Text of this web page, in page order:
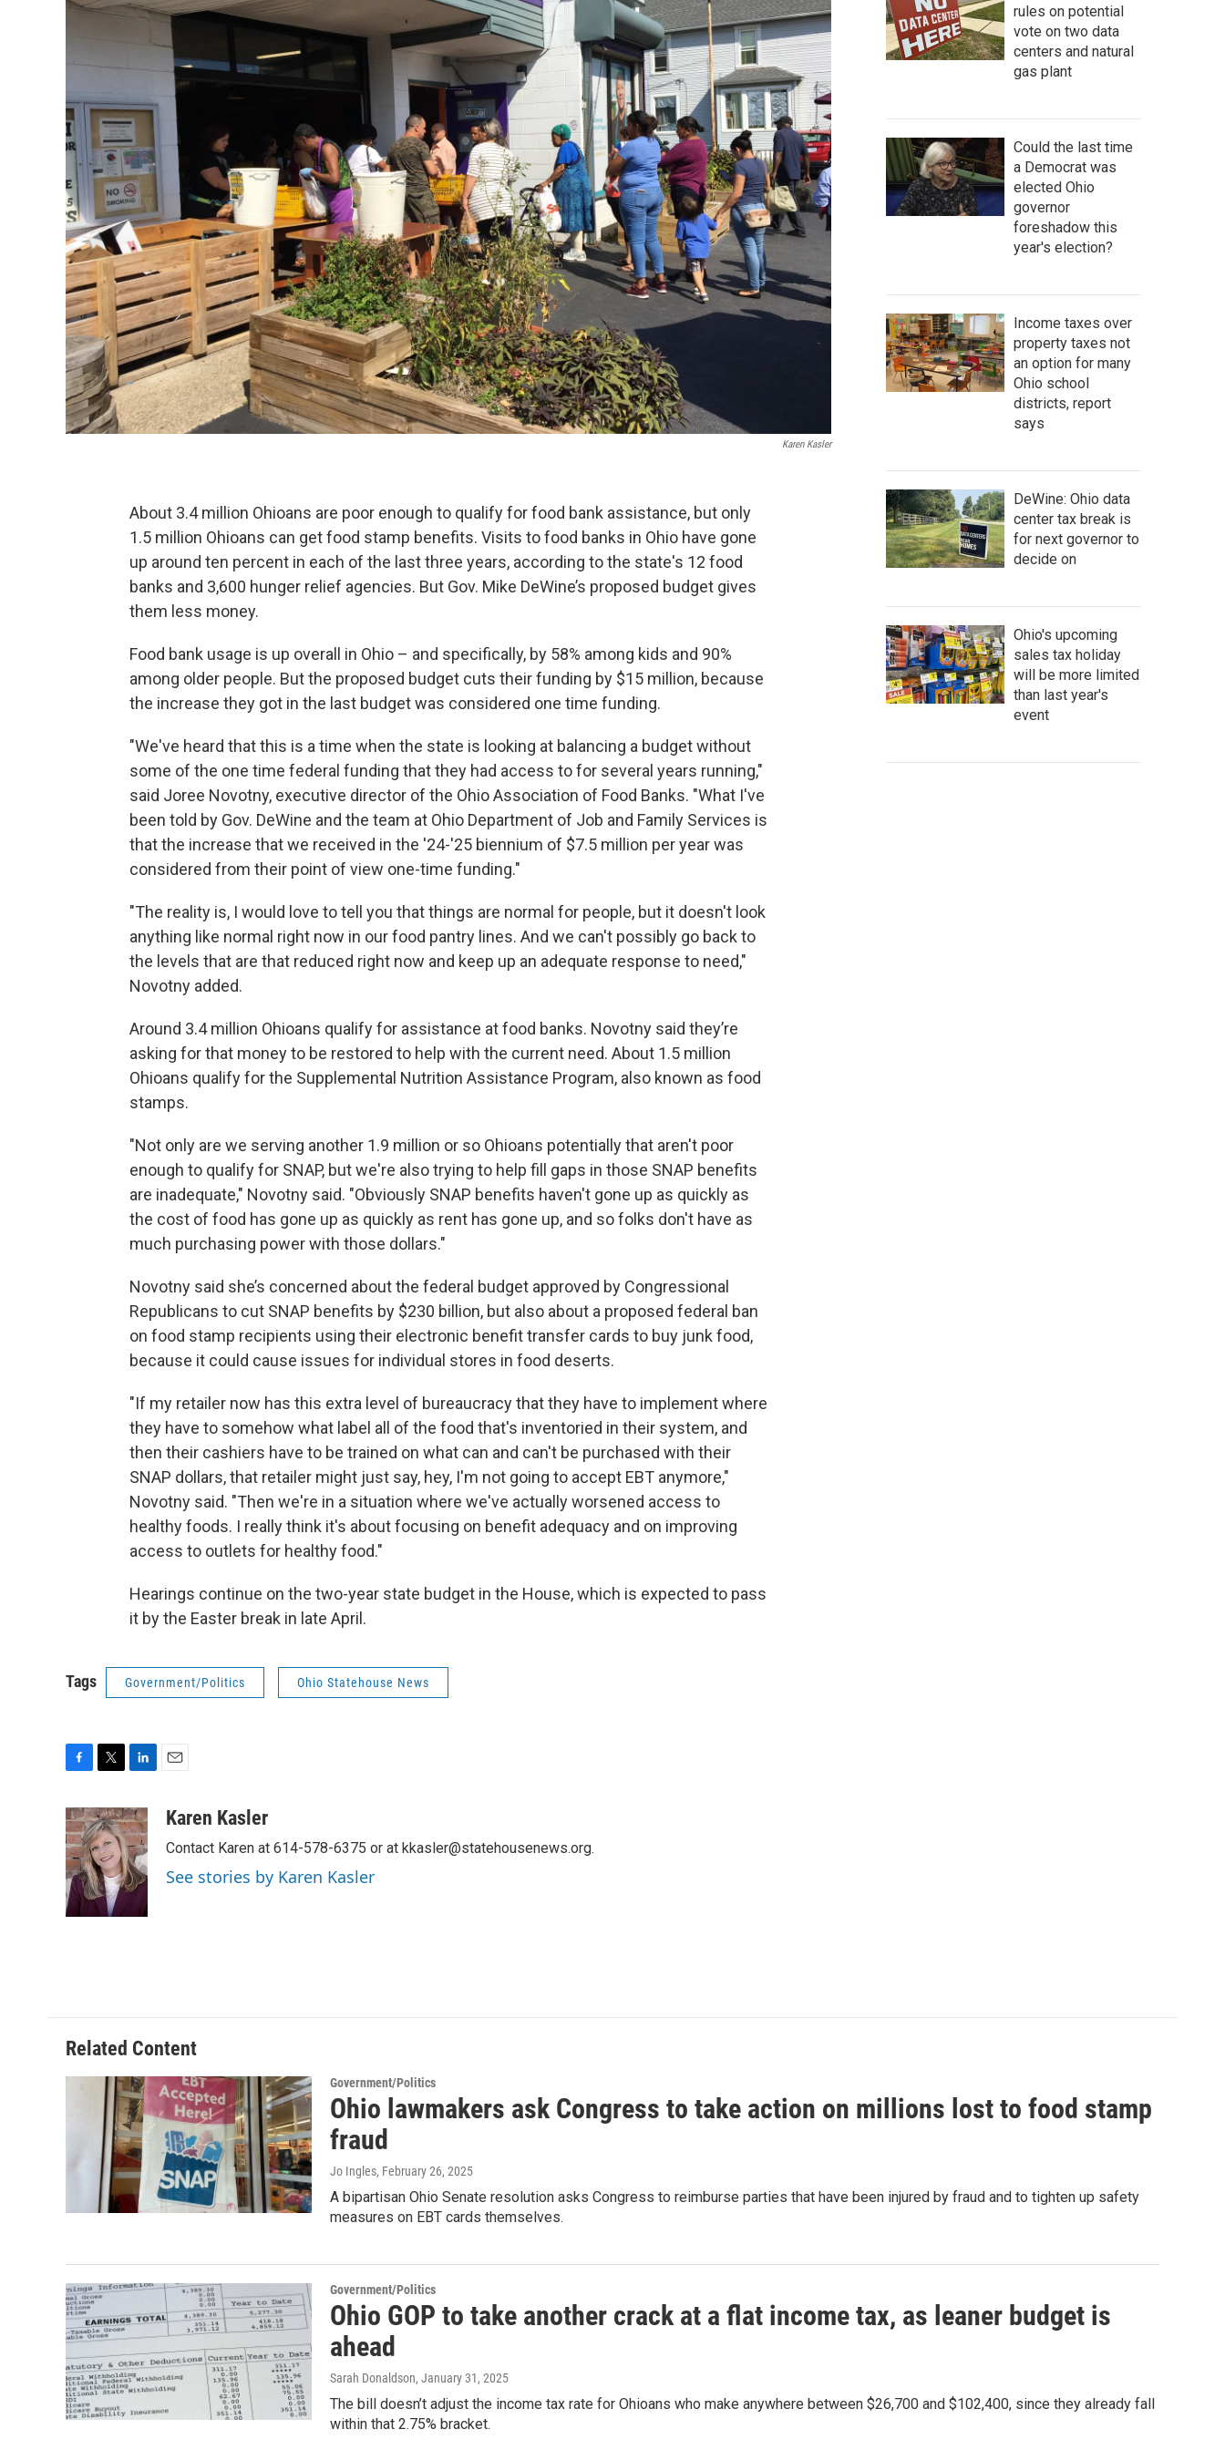
Karen Kasler
About 3.4 million Ohioans are poor enough to qualify for food bank assistance, but only
1.5 million Ohioans can get food stamp benefits. Visits to food banks in Ohio have gone
up around ten percent in each of the last three years, according to the state's 12 food
banks and 3,600 hunger relief agencies. But Gov. Mike DeWine’s proposed budget gives
them less money.
Food bank usage is up overall in Ohio – and specifically, by 58% among kids and 90%
among older people. But the proposed budget cuts their funding by $15 million, because
the increase they got in the last budget was considered one time funding.
"We've heard that this is a time when the state is looking at balancing a budget without
some of the one time federal funding that they had access to for several years running,"
said Joree Novotny, executive director of the Ohio Association of Food Banks. "What I've
been told by Gov. DeWine and the team at Ohio Department of Job and Family Services is
that the increase that we received in the '24-'25 biennium of $7.5 million per year was
considered from their point of view one-time funding."
"The reality is, I would love to tell you that things are normal for people, but it doesn't look
anything like normal right now in our food pantry lines. And we can't possibly go back to
the levels that are that reduced right now and keep up an adequate response to need,"
Novotny added.
Around 3.4 million Ohioans qualify for assistance at food banks. Novotny said they’re
asking for that money to be restored to help with the current need. About 1.5 million
Ohioans qualify for the Supplemental Nutrition Assistance Program, also known as food
stamps.
"Not only are we serving another 1.9 million or so Ohioans potentially that aren't poor
enough to qualify for SNAP, but we're also trying to help fill gaps in those SNAP benefits
are inadequate," Novotny said. "Obviously SNAP benefits haven't gone up as quickly as
the cost of food has gone up as quickly as rent has gone up, and so folks don't have as
much purchasing power with those dollars."
Novotny said she’s concerned about the federal budget approved by Congressional
Republicans to cut SNAP benefits by $230 billion, but also about a proposed federal ban
on food stamp recipients using their electronic benefit transfer cards to buy junk food,
because it could cause issues for individual stores in food deserts.
"If my retailer now has this extra level of bureaucracy that they have to implement where
they have to somehow what label all of the food that's inventoried in their system, and
then their cashiers have to be trained on what can and can't be purchased with their
SNAP dollars, that retailer might just say, hey, I'm not going to accept EBT anymore,"
Novotny said. "Then we're in a situation where we've actually worsened access to
healthy foods. I really think it's about focusing on benefit adequacy and on improving
access to outlets for healthy food."
Hearings continue on the two-year state budget in the House, which is expected to pass
it by the Easter break in late April.
Tags Government/Politics Ohio Statehouse News
c
e
b
o
o
k
i
t
t
e
r
n
k
e
d
I
n
aKaren Kasler
Contact Karen at 614-578-6375 or at kkasler@statehousenews.org.
See stories by Karen Kasler
rules on potential
vote on two data
centers and natural
gas plant
Could the last time
a Democrat was
elected Ohio
governor
foreshadow this
year's election?
Income taxes over
property taxes not
an option for many
Ohio school
districts, report
says
DeWine: Ohio data
center tax break is
for next governor to
decide on
Ohio's upcoming
sales tax holiday
will be more limited
than last year's
event
Related Content
Government/Politics
Ohio lawmakers ask Congress to take action on millions lost to food stamp
fraud
Jo Ingles, February 26, 2025
A bipartisan Ohio Senate resolution asks Congress to reimburse parties that have been injured by fraud and to tighten up safety
measures on EBT cards themselves.
Government/Politics
Ohio GOP to take another crack at a flat income tax, as leaner budget is
ahead
Sarah Donaldson, January 31, 2025
The bill doesn’t adjust the income tax rate for Ohioans who make anywhere between $26,700 and $102,400, since they already fall
within that 2.75% bracket.